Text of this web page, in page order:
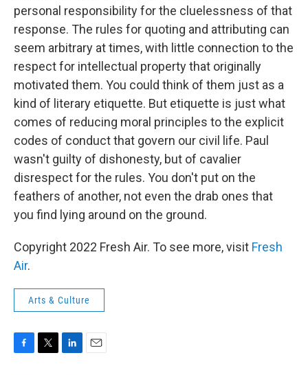
personal responsibility for the cluelessness of that
response. The rules for quoting and attributing can
seem arbitrary at times, with little connection to the
respect for intellectual property that originally
motivated them. You could think of them just as a
kind of literary etiquette. But etiquette is just what
comes of reducing moral principles to the explicit
codes of conduct that govern our civil life. Paul
wasn't guilty of dishonesty, but of cavalier
disrespect for the rules. You don't put on the
feathers of another, not even the drab ones that
you find lying around on the ground.
Copyright 2022 Fresh Air. To see more, visit Fresh
Air.
Arts & Culture